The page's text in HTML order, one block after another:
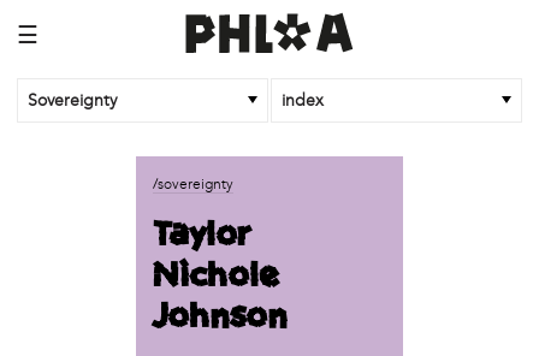
☰
Sovereignty index
'We Shut the City Down'
/sovereignty
Taylor
Nichole
Johnson